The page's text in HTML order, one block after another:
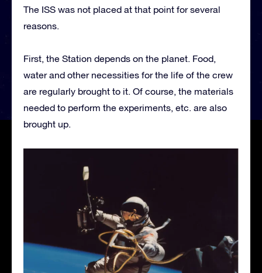
The ISS was not placed at that point for several
reasons.
First, the Station depends on the planet. Food,
water and other necessities for the life of the crew
are regularly brought to it. Of course, the materials
needed to perform the experiments, etc. are also
brought up.